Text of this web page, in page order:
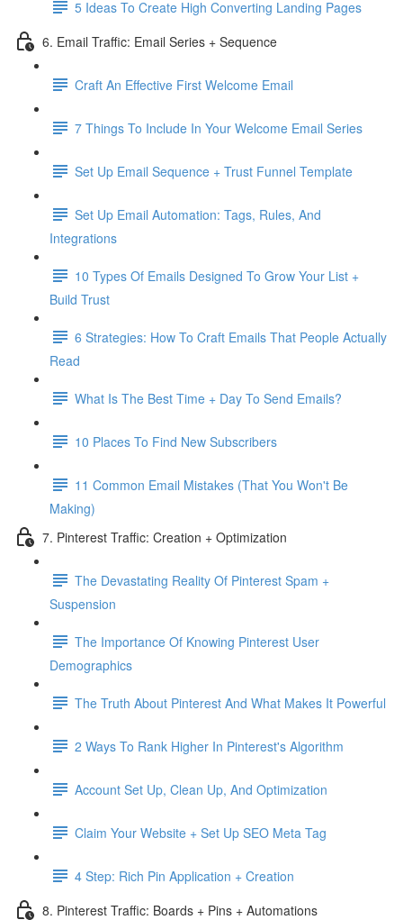
5 Ideas To Create High Converting Landing Pages
6. Email Traffic: Email Series + Sequence
Craft An Effective First Welcome Email
7 Things To Include In Your Welcome Email Series
Set Up Email Sequence + Trust Funnel Template
Set Up Email Automation: Tags, Rules, And
Integrations
10 Types Of Emails Designed To Grow Your List +
Build Trust
6 Strategies: How To Craft Emails That People Actually
Read
What Is The Best Time + Day To Send Emails?
10 Places To Find New Subscribers
11 Common Email Mistakes (That You Won't Be
Making)
7. Pinterest Traffic: Creation + Optimization
The Devastating Reality Of Pinterest Spam +
Suspension
The Importance Of Knowing Pinterest User
Demographics
The Truth About Pinterest And What Makes It Powerful
2 Ways To Rank Higher In Pinterest's Algorithm
Account Set Up, Clean Up, And Optimization
Claim Your Website + Set Up SEO Meta Tag
4 Step: Rich Pin Application + Creation
8. Pinterest Traffic: Boards + Pins + Automations